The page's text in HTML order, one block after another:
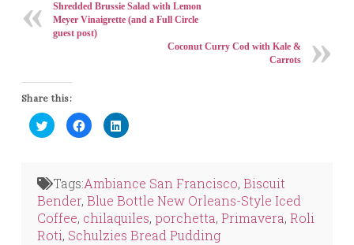
Shredded Brussie Salad with Lemon
Meyer Vinaigrette (and a Full Circle
guest post)
Coconut Curry Cod with Kale &
Carrots
Share this:
Click
to
share
in
new
window)
Click
to
share
in
new
window)
Click
to
in
new
window)
Tags:Ambiance San Francisco, Biscuit
Bender, Blue Bottle New Orleans-Style Iced
Coffee, chilaquiles, porchetta, Primavera, Roli
Roti, Schulzies Bread Pudding